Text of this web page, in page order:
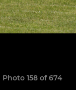
Photo 158 of 674